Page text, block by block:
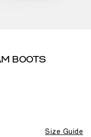
BOOTS
Size Guide